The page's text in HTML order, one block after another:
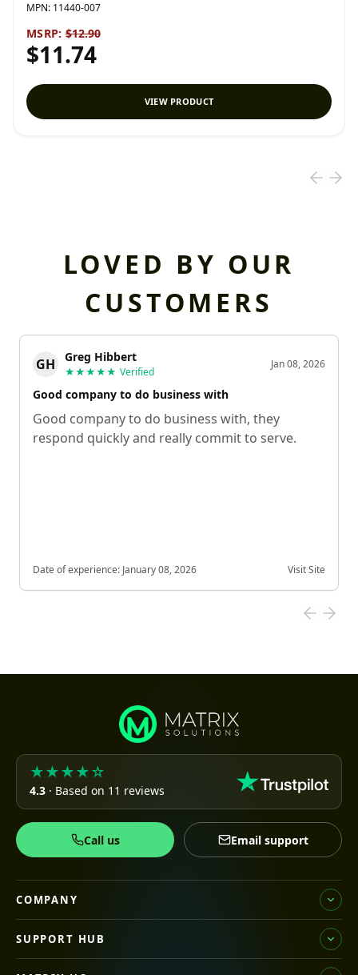
MPN: 11440-007
MSRP: $12.90
$11.74
VIEW PRODUCT
LOVED BY OUR
CUSTOMERS
GH Greg Hibbert
★★★★★ Verified
Jan 08, 2026
Good company to do business with
Good company to do business with, they
respond quickly and really commit to serve.
Date of experience: January 08, 2026 Visit Site
★★★★☆
4.3 · Based on 11 reviews
Call us Email support
COMPANY
SUPPORT HUB